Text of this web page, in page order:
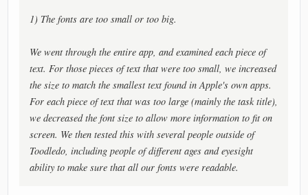
1) The fonts are too small or too big.
We went through the entire app, and examined each piece of
text. For those pieces of text that were too small, we increased
the size to match the smallest text found in Apple's own apps.
For each piece of text that was too large (mainly the task title),
we decreased the font size to allow more information to fit on
screen. We then tested this with several people outside of
Toodledo, including people of different ages and eyesight
ability to make sure that all our fonts were readable.